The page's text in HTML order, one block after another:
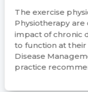
The exercise
Physiotherapy
impact of chronic
to function at
Disease
practice